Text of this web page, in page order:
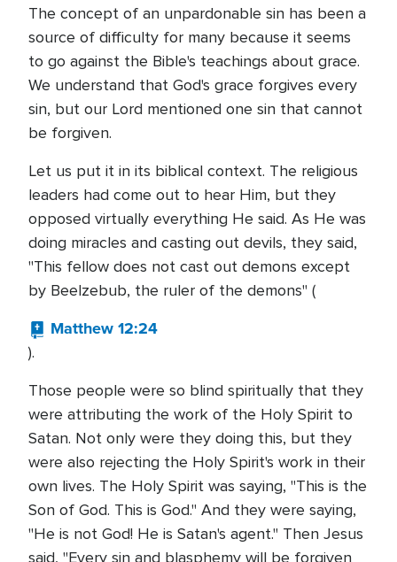
The concept of an unpardonable sin has been a
source of difficulty for many because it seems
to go against the Bible's teachings about grace.
We understand that God's grace forgives every
sin, but our Lord mentioned one sin that cannot
be forgiven.
Let us put it in its biblical context. The religious
leaders had come out to hear Him, but they
opposed virtually everything He said. As He was
doing miracles and casting out devils, they said,
"This fellow does not cast out demons except
by Beelzebub, the ruler of the demons" (
Matthew 12:24
).
Those people were so blind spiritually that they
were attributing the work of the Holy Spirit to
Satan. Not only were they doing this, but they
were also rejecting the Holy Spirit's work in their
own lives. The Holy Spirit was saying, "This is the
Son of God. This is God." And they were saying,
"He is not God! He is Satan's agent." Then Jesus
said, "Every sin and blasphemy will be forgiven